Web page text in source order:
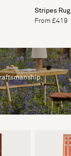
Stripes Rug
From £419